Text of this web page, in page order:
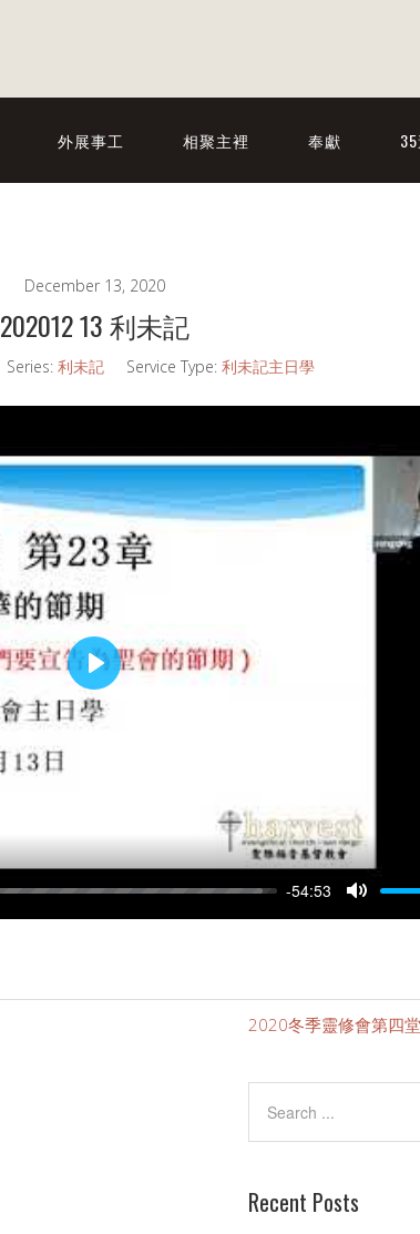
外展事工 相聚主裡 奉獻
December 13, 2020
202012 13 利未記
Series: 利未記 Service Type: 利未記主日學
-54:53
MUTE
PLAY
2020冬季靈修會第四
Recent Posts